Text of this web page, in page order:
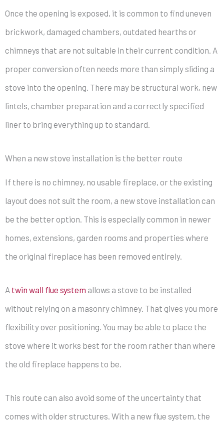
Once the opening is exposed, it is common to find uneven
brickwork, damaged chambers, outdated hearths or
chimneys that are not suitable in their current condition. A
proper conversion often needs more than simply sliding a
stove into the opening. There may be structural work, new
lintels, chamber preparation and a correctly specified
liner to bring everything up to standard.
When a new stove installation is the better route
If there is no chimney, no usable fireplace, or the existing
layout does not suit the room, a new stove installation can
be the better option. This is especially common in newer
homes, extensions, garden rooms and properties where
the original fireplace has been removed entirely.
A twin wall flue system allows a stove to be installed
without relying on a masonry chimney. That gives you more
flexibility over positioning. You may be able to place the
stove where it works best for the room rather than where
the old fireplace happens to be.
This route can also avoid some of the uncertainty that
comes with older structures. With a new flue system, the